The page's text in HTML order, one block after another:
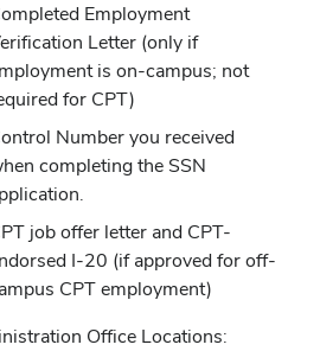
Employment
Letter (only if
is on-campus; not
for CPT)
Number you received
completing the SSN
job offer letter and CPT-
I-20 (if approved for off-
CPT employment)
Office Locations: